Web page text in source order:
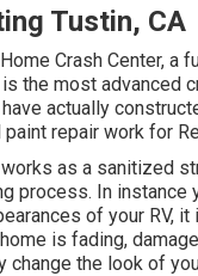
Tustin, CA
Crash Center,
the most advanced
actually
repair work for
as a sanitized
process. In instance
of your RV,
is fading,
the look of